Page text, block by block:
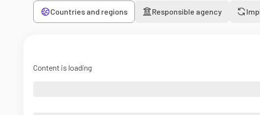
Countries and regions Responsible agency
Content is loading